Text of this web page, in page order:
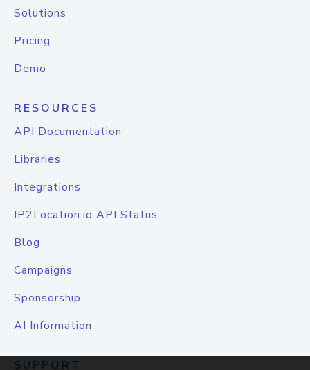
Solutions
Pricing
Demo
RESOURCES
API Documentation
Libraries
Integrations
IP2Location.io API Status
Blog
Campaigns
Sponsorship
AI Information
SUPPORT